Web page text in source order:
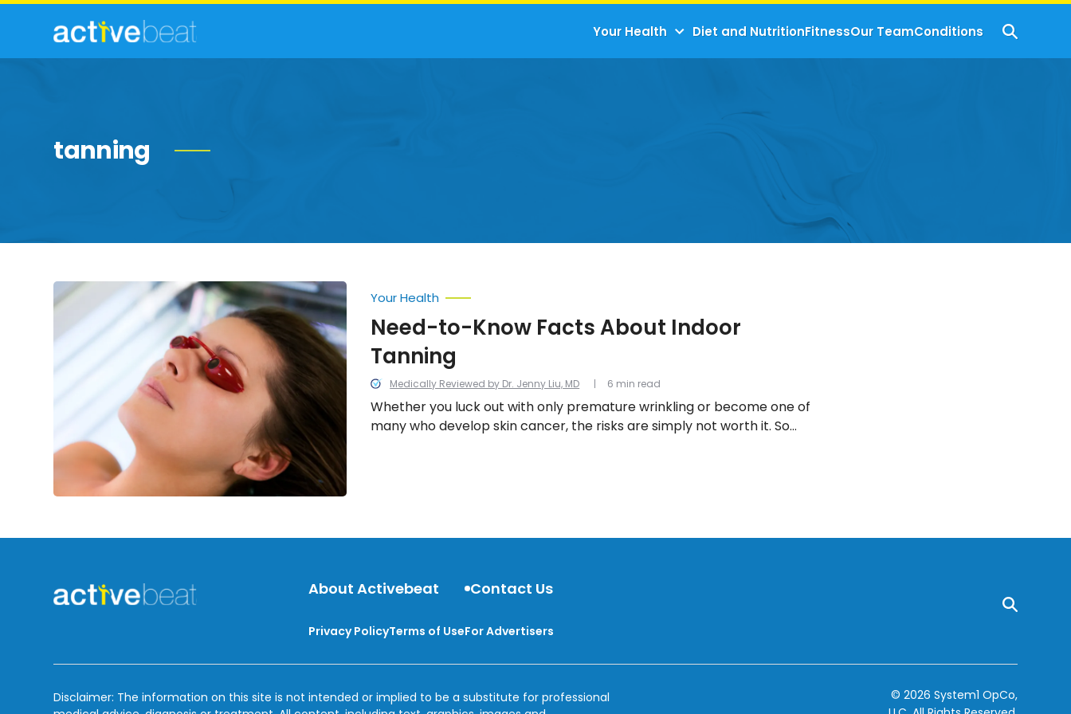
Your Health Diet and NutritionFitnessOur TeamConditions
tanning
Need-
to-
Know
Facts
About
Indoor
Tanning
Medically Reviewed by Dr. Jenny Liu, MD
Your Health
Need-to-Know Facts About Indoor
Tanning
Whether you luck out with only premature wrinkling or become one of
many who develop skin cancer, the risks are simply not worth it. So
6 min read
About Activebeat Contact Us
Privacy PolicyTerms of UseFor Advertisers
Disclaimer: The information on this site is not intended or implied to be a substitute for professional
© 2026 System1 OpCo,